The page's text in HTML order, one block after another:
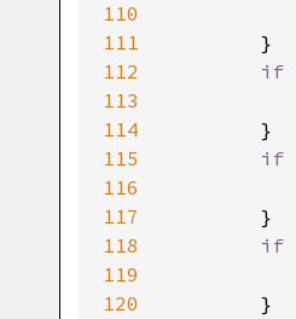
110
111
112
113
114
115
116
117
118
119
120
        }
if
        }
if
        }
if
        }